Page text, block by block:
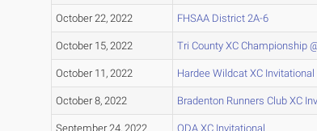
October 22, 2022 FHSAA District 2A-6
October 15, 2022 Tri County XC Championship
October 11, 2022 Hardee Wildcat XC
October 8, 2022 Bradenton Runners Club XC
September 24, 2022 ODA XC Invitational